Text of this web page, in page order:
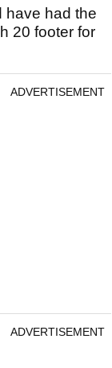
have had the
20 footer for
ADVERTISEMENT
ADVERTISEMENT